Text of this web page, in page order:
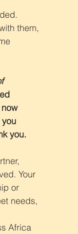
them,
you.
Your
or
needs,
Africa